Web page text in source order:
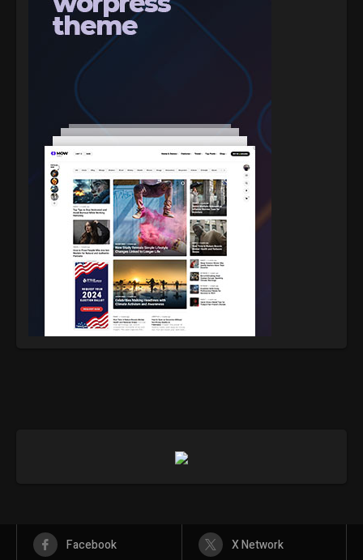
Facebook X Network